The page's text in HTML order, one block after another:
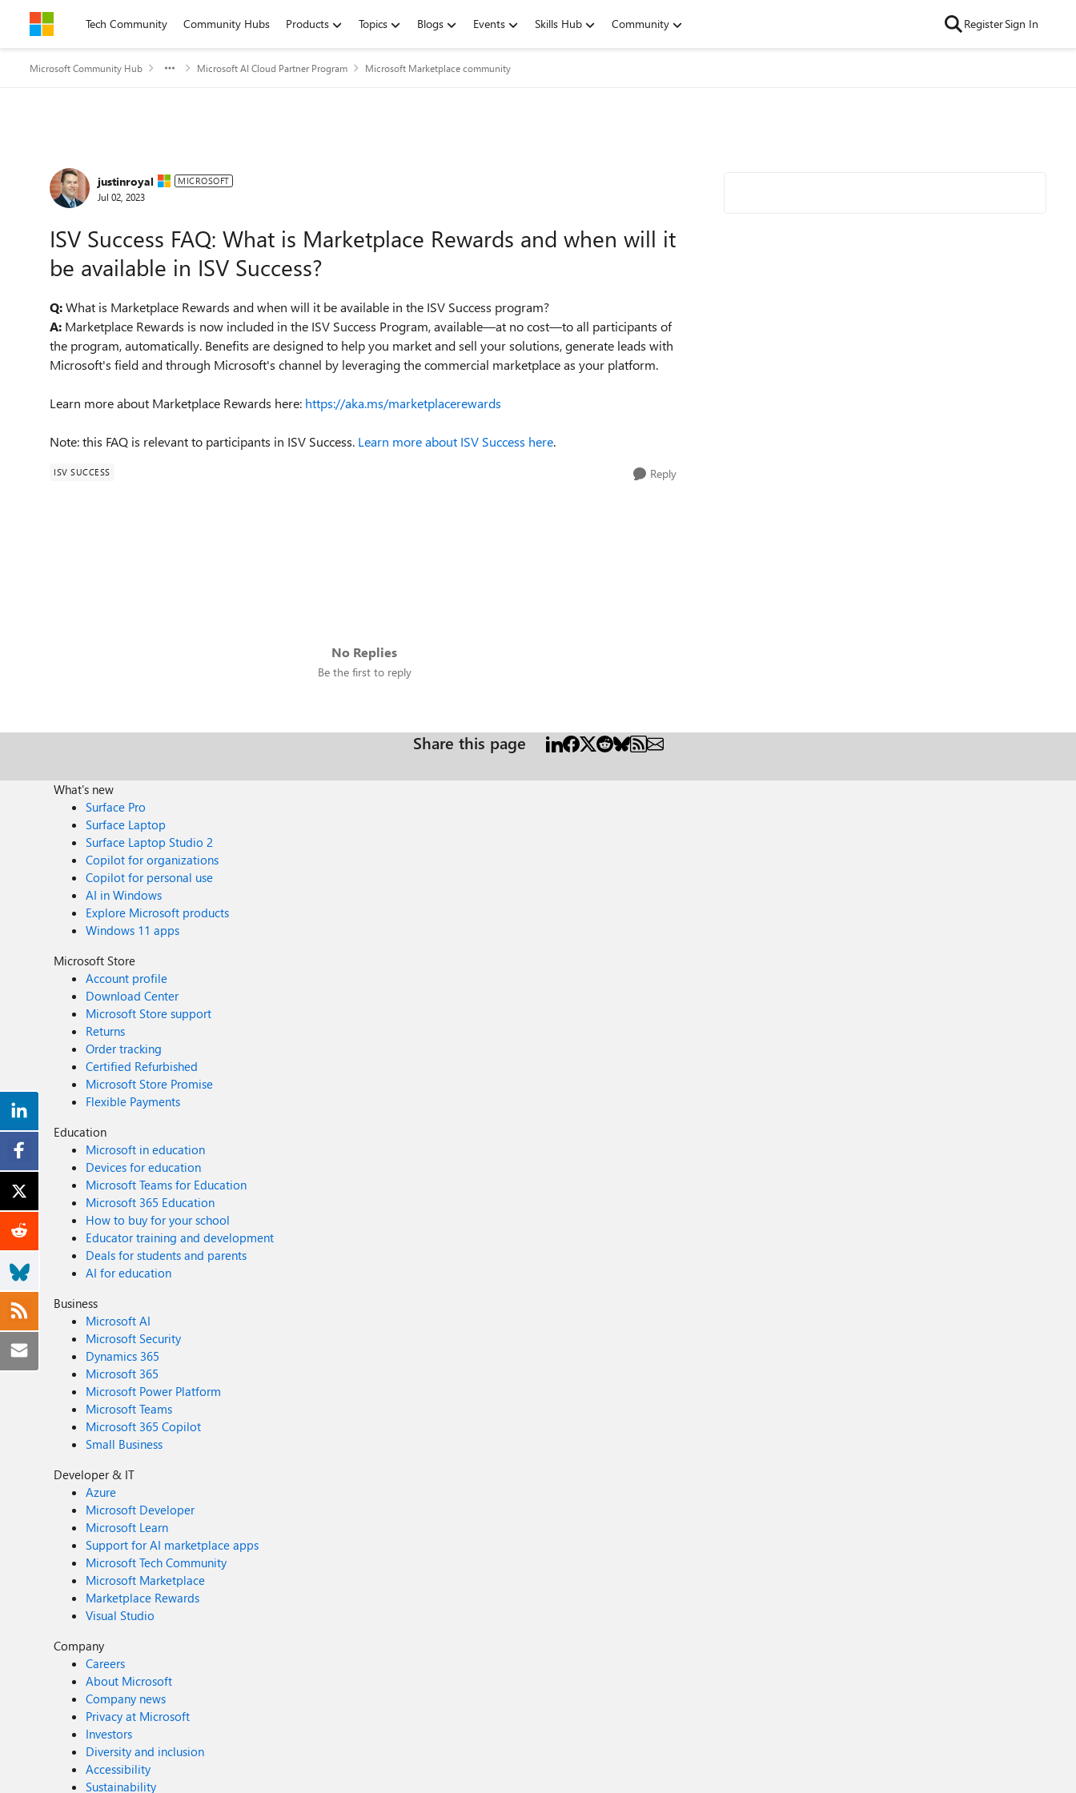
Skip to contentTech Community Community Hubs Products Topics Blogs Events Skills Hub Community RegisterSign In
Microsoft Community Hub Microsoft AI Cloud Partner Program Microsoft Marketplace community
Forum Discussion
justinroyal MICROSOFT
Jul 02, 2023
ISV Success FAQ: What is Marketplace Rewards and when will it
be available in ISV Success?
Q:What is Marketplace Rewards and when will it be available in the ISV Success program?
A: Marketplace Rewards is now included in the ISV Success Program, available—at no cost—to all participants of
the program, automatically. Benefits are designed to help you market and sell your solutions, generate leads with
Microsoft's field and through Microsoft's channel by leveraging the commercial marketplace as your platform.
Learn more about Marketplace Rewards here: https://aka.ms/marketplacerewards
Note: this FAQ is relevant to participants in ISV Success. Learn more about ISV Success here.
ISV SUCCESS Reply
No Replies
Be the first to reply
Share this page
What's new
Surface Pro
Surface Laptop
Surface Laptop Studio 2
Copilot for organizations
Copilot for personal use
AI in Windows
Explore Microsoft products
Windows 11 apps
Microsoft Store
Account profile
Download Center
Microsoft Store support
Returns
Order tracking
Certified Refurbished
Microsoft Store Promise
Flexible Payments
Education
Microsoft in education
Devices for education
Microsoft Teams for Education
Microsoft 365 Education
How to buy for your school
Educator training and development
Deals for students and parents
AI for education
Business
Microsoft AI
Microsoft Security
Dynamics 365
Microsoft 365
Microsoft Power Platform
Microsoft Teams
Microsoft 365 Copilot
Small Business
Developer & IT
Azure
Microsoft Developer
Microsoft Learn
Support for AI marketplace apps
Microsoft Tech Community
Microsoft Marketplace
Marketplace Rewards
Visual Studio
Company
Careers
About Microsoft
Company news
Privacy at Microsoft
Investors
Diversity and inclusion
Accessibility
Sustainability